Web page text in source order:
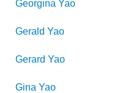
Georgina Yao
Gerald Yao
Gerard Yao
Gina Yao